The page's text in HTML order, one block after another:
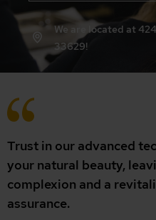
We are located at
33629!
Trust in our advanced
your natural beauty,
complexion and a
assurance.